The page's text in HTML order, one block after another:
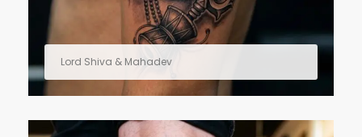
Lord Shiva & Mahadev